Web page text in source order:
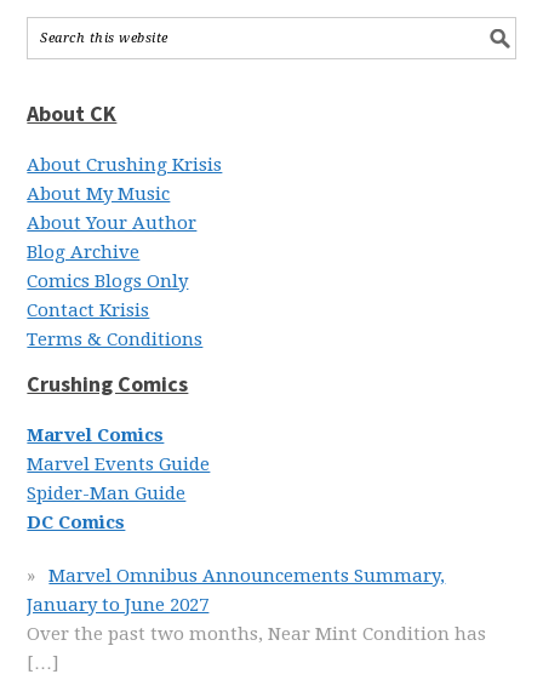
About CK
About Crushing Krisis
About My Music
About Your Author
Blog Archive
Comics Blogs Only
Contact Krisis
Terms & Conditions
Crushing Comics
Marvel Comics
Marvel Events Guide
Spider-Man Guide
DC Comics
Marvel Omnibus Announcements Summary,
January to June 2027
Over the past two months, Near Mint Condition has
[…]